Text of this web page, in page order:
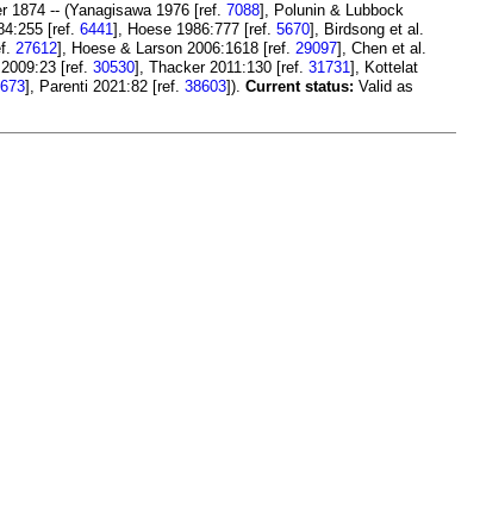
1874 -- (Yanagisawa 1976 [ref. 7088], Polunin & Lubbock
[ref. 6441], Hoese 1986:777 [ref. 5670], Birdsong et al.
27612], Hoese & Larson 2006:1618 [ref. 29097], Chen et al.
[ref. 30530], Thacker 2011:130 [ref. 31731], Kottelat
], Parenti 2021:82 [ref. 38603]). Current status: Valid as